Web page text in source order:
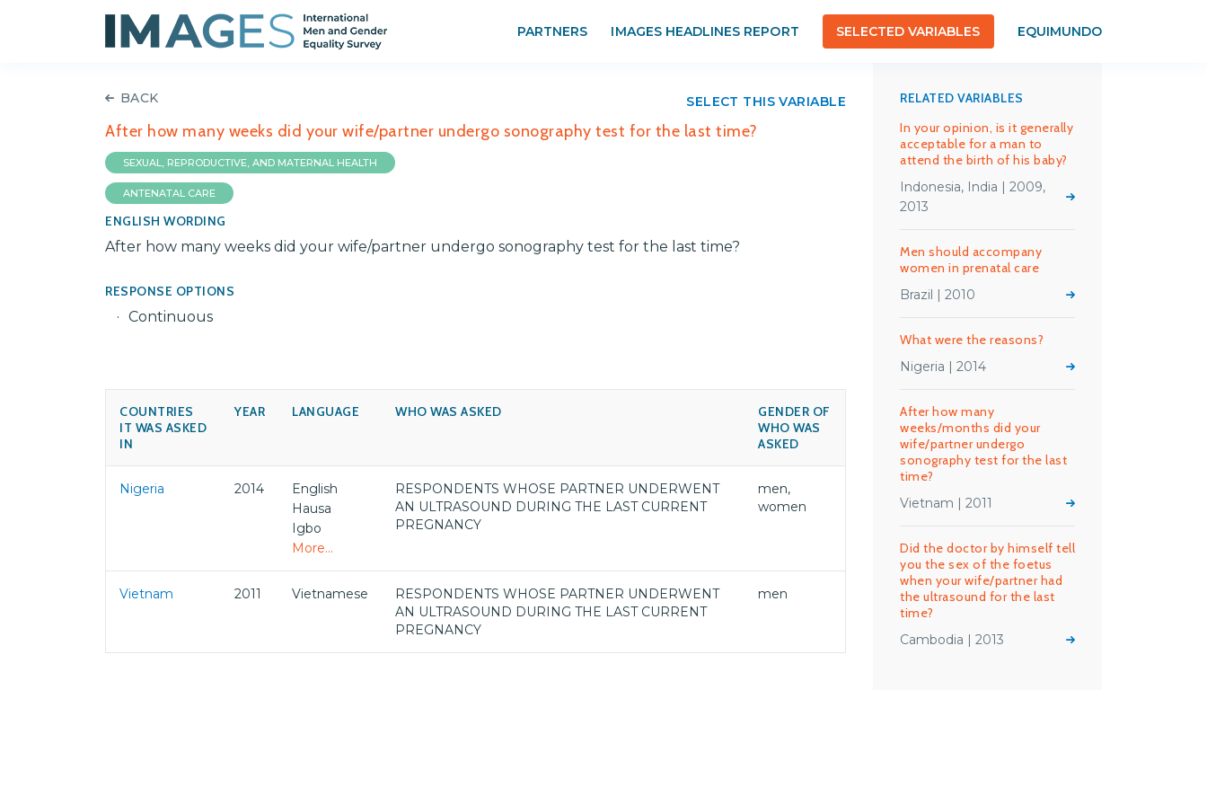
PARTNERS IMAGES HEADLINES REPORT SELECTED VARIABLES EQUIMUNDO
BACK
After how many weeks did your wife/partner undergo sonography test for the last time?
SELECT THIS VARIABLE
SEXUAL, REPRODUCTIVE, AND MATERNAL HEALTH
ANTENATAL CARE
ENGLISH WORDING
After how many weeks did your wife/partner undergo sonography test for the last time?
RESPONSE OPTIONS
Continuous
COUNTRIES
IT WAS ASKED
IN
YEAR LANGUAGE WHO WAS ASKED
GENDER OF
WHO WAS
ASKED
Nigeria 2014
English
Hausa
Igbo
More...
RESPONDENTS WHOSE PARTNER UNDERWENT
AN ULTRASOUND DURING THE LAST CURRENT
PREGNANCY
men,
women
Vietnam 2011 Vietnamese
RESPONDENTS WHOSE PARTNER UNDERWENT
AN ULTRASOUND DURING THE LAST CURRENT
PREGNANCY
men
RELATED VARIABLES
In your opinion, is it generally
acceptable for a man to
attend the birth of his baby?
Indonesia, India | 2009,
2013
Men should accompany
women in prenatal care
Brazil | 2010
What were the reasons?
Nigeria | 2014
After how many
weeks/months did your
wife/partner undergo
sonography test for the last
time?
Vietnam | 2011
Did the doctor by himself tell
you the sex of the foetus
when your wife/partner had
the ultrasound for the last
time?
Cambodia | 2013